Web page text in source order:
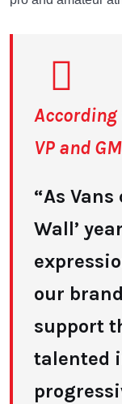
According
VP and
“As
Wall’
our
support
talented